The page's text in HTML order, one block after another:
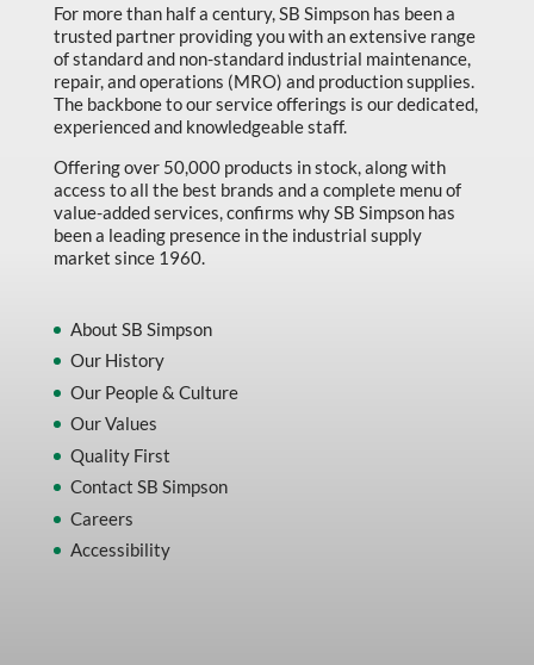
For more than half a century, SB Simpson has been a
trusted partner providing you with an extensive range
of standard and non-standard industrial maintenance,
repair, and operations (MRO) and production supplies.
The backbone to our service offerings is our dedicated,
experienced and knowledgeable staff.
Offering over 50,000 products in stock, along with
access to all the best brands and a complete menu of
value-added services, confirms why SB Simpson has
been a leading presence in the industrial supply
market since 1960.
About SB Simpson
Our History
Our People & Culture
Our Values
Quality First
Contact SB Simpson
Careers
Accessibility